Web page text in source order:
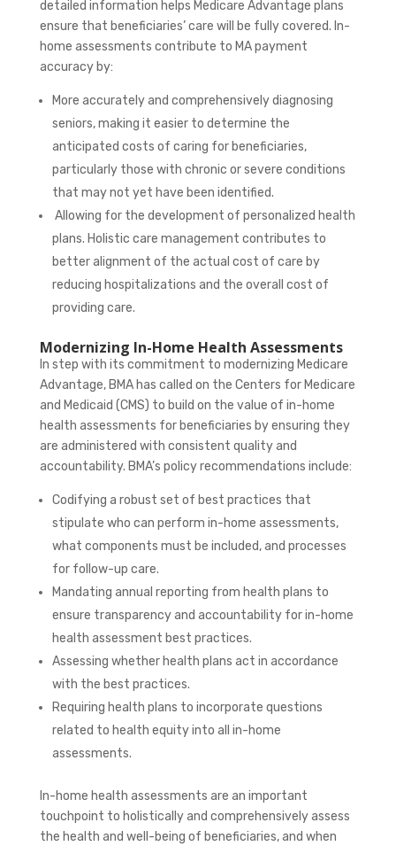
detailed information helps Medicare Advantage plans
ensure that beneficiaries’ care will be fully covered. In-
home assessments contribute to MA payment
accuracy by:
More accurately and comprehensively diagnosing
seniors, making it easier to determine the
anticipated costs of caring for beneficiaries,
particularly those with chronic or severe conditions
that may not yet have been identified.
Allowing for the development of personalized health
plans. Holistic care management contributes to
better alignment of the actual cost of care by
reducing hospitalizations and the overall cost of
providing care.
Modernizing In-Home Health Assessments
In step with its commitment to modernizing Medicare
Advantage, BMA has called on the Centers for Medicare
and Medicaid (CMS) to build on the value of in-home
health assessments for beneficiaries by ensuring they
are administered with consistent quality and
accountability. BMA’s policy recommendations include:
Codifying a robust set of best practices that
stipulate who can perform in-home assessments,
what components must be included, and processes
for follow-up care.
Mandating annual reporting from health plans to
ensure transparency and accountability for in-home
health assessment best practices.
Assessing whether health plans act in accordance
with the best practices.
Requiring health plans to incorporate questions
related to health equity into all in-home
assessments.
In-home health assessments are an important
touchpoint to holistically and comprehensively assess
the health and well-being of beneficiaries, and when